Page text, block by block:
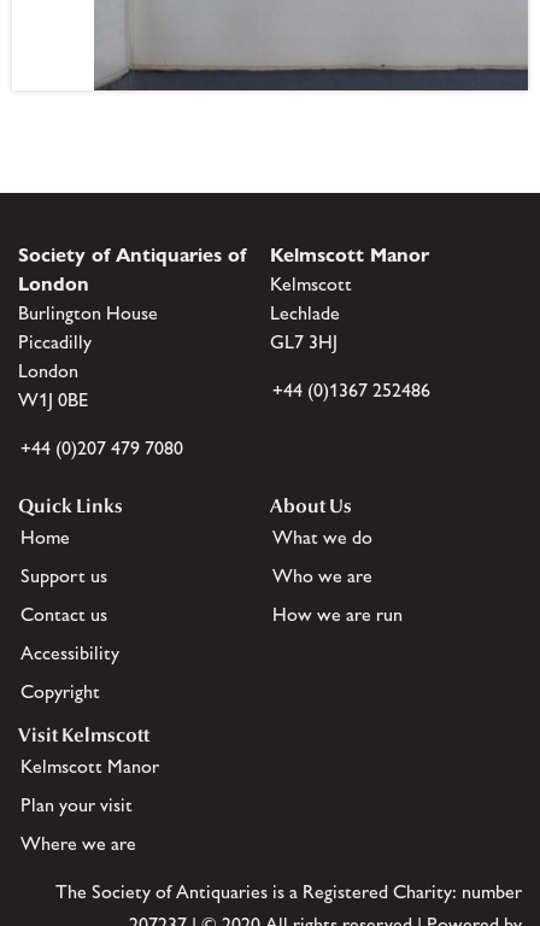
Society of Antiquaries of
London
Burlington House
Piccadilly
London
W1J 0BE
+44 (0)207 479 7080
Kelmscott Manor
Kelmscott
Lechlade
GL7 3HJ
+44 (0)1367 252486
Quick Links
Home
Support us
Contact us
Accessibility
Copyright
About Us
What we do
Who we are
How we are run
Visit Kelmscott
Kelmscott Manor
Plan your visit
Where we are
The Society of Antiquaries is a Registered Charity: number